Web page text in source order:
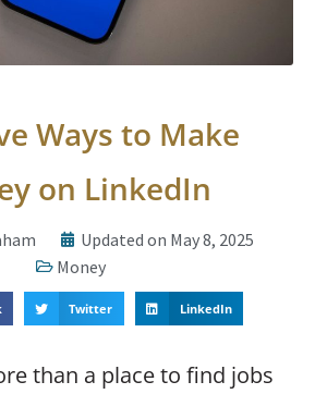
Ways to Make
on LinkedIn
Updated on May 8, 2025
Money
Twitter LinkedIn
than a place to find jobs